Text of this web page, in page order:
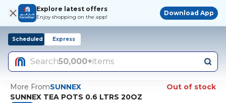
Explore latest offers
Enjoy shopping on the app!
Download App
Scheduled Express
Search50,000+items
More FromSUNNEX
Out of stock
SUNNEX TEA POTS 0.6 LTRS 20OZ